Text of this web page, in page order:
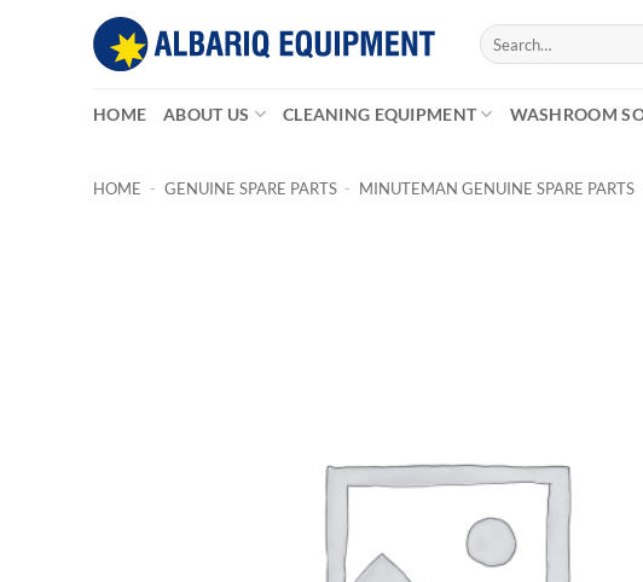
Search
for:
HOME ABOUT US CLEANING EQUIPMENT WASHROOM
HOME - GENUINE SPARE PARTS - MINUTEMAN GENUINE SPARE PARTS